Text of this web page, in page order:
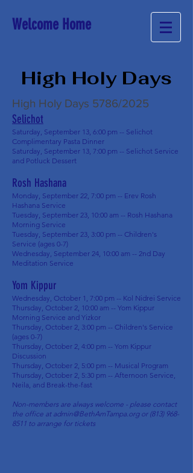
Welcome Home
High Holy Days
High Holy Days 5786/2025
Selichot
Saturday, September 13, 6:00 pm -- Selichot
Complimentary Pasta Dinner
Saturday, September 13, 7:00 pm -- Selichot Service
and Potluck Dessert
Rosh Hashana
Monday, September 22, 7:00 pm -- Erev Rosh
Hashana Service
Tuesday, September 23, 10:00 am -- Rosh Hashana
Morning Service
Tuesday, September 23, 3:00 pm -- Children's
Service (ages 0-7)
Wednesday, September 24, 10:00 am -- 2nd Day
Meditation Service
Yom Kippur
Wednesday, October 1, 7:00 pm -- Kol Nidrei Service
Thursday, October 2, 10:00 am -- Yom Kippur
Morning Service and Yizkor
Thursday, October 2, 3:00 pm -- Children's Service
(ages 0-7)
Thursday, October 2, 4:00 pm -- Yom Kippur
Discussion
Thursday, October 2, 5:00 pm -- Musical Program
Thursday, October 2, 5:30 pm -- Afternoon Service,
Neila, and Break-the-fast
Non-members are always welcome - please contact
the office at admin@BethAmTampa.orgor (813) 968-
8511 to arrange for tickets